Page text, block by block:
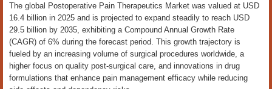
The global Postoperative Pain Therapeutics Market was valued at USD
16.4 billion in 2025 and is projected to expand steadily to reach USD
29.5 billion by 2035, exhibiting a Compound Annual Growth Rate
(CAGR) of 6% during the forecast period. This growth trajectory is
fueled by an increasing volume of surgical procedures worldwide, a
higher focus on quality post-surgical care, and innovations in drug
formulations that enhance pain management efficacy while reducing